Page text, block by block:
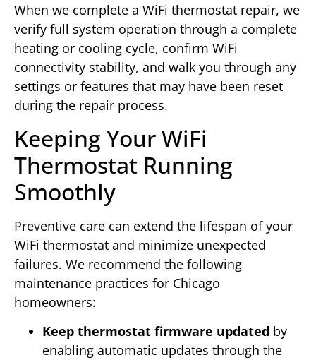
When we complete a WiFi thermostat repair, we
verify full system operation through a complete
heating or cooling cycle, confirm WiFi
connectivity stability, and walk you through any
settings or features that may have been reset
during the repair process.
Keeping Your WiFi
Thermostat Running
Smoothly
Preventive care can extend the lifespan of your
WiFi thermostat and minimize unexpected
failures. We recommend the following
maintenance practices for Chicago
homeowners:
Keep thermostat firmware updated by
enabling automatic updates through the